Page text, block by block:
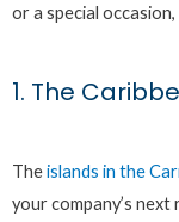
or a special
1. The
Theislands in the
your company’s